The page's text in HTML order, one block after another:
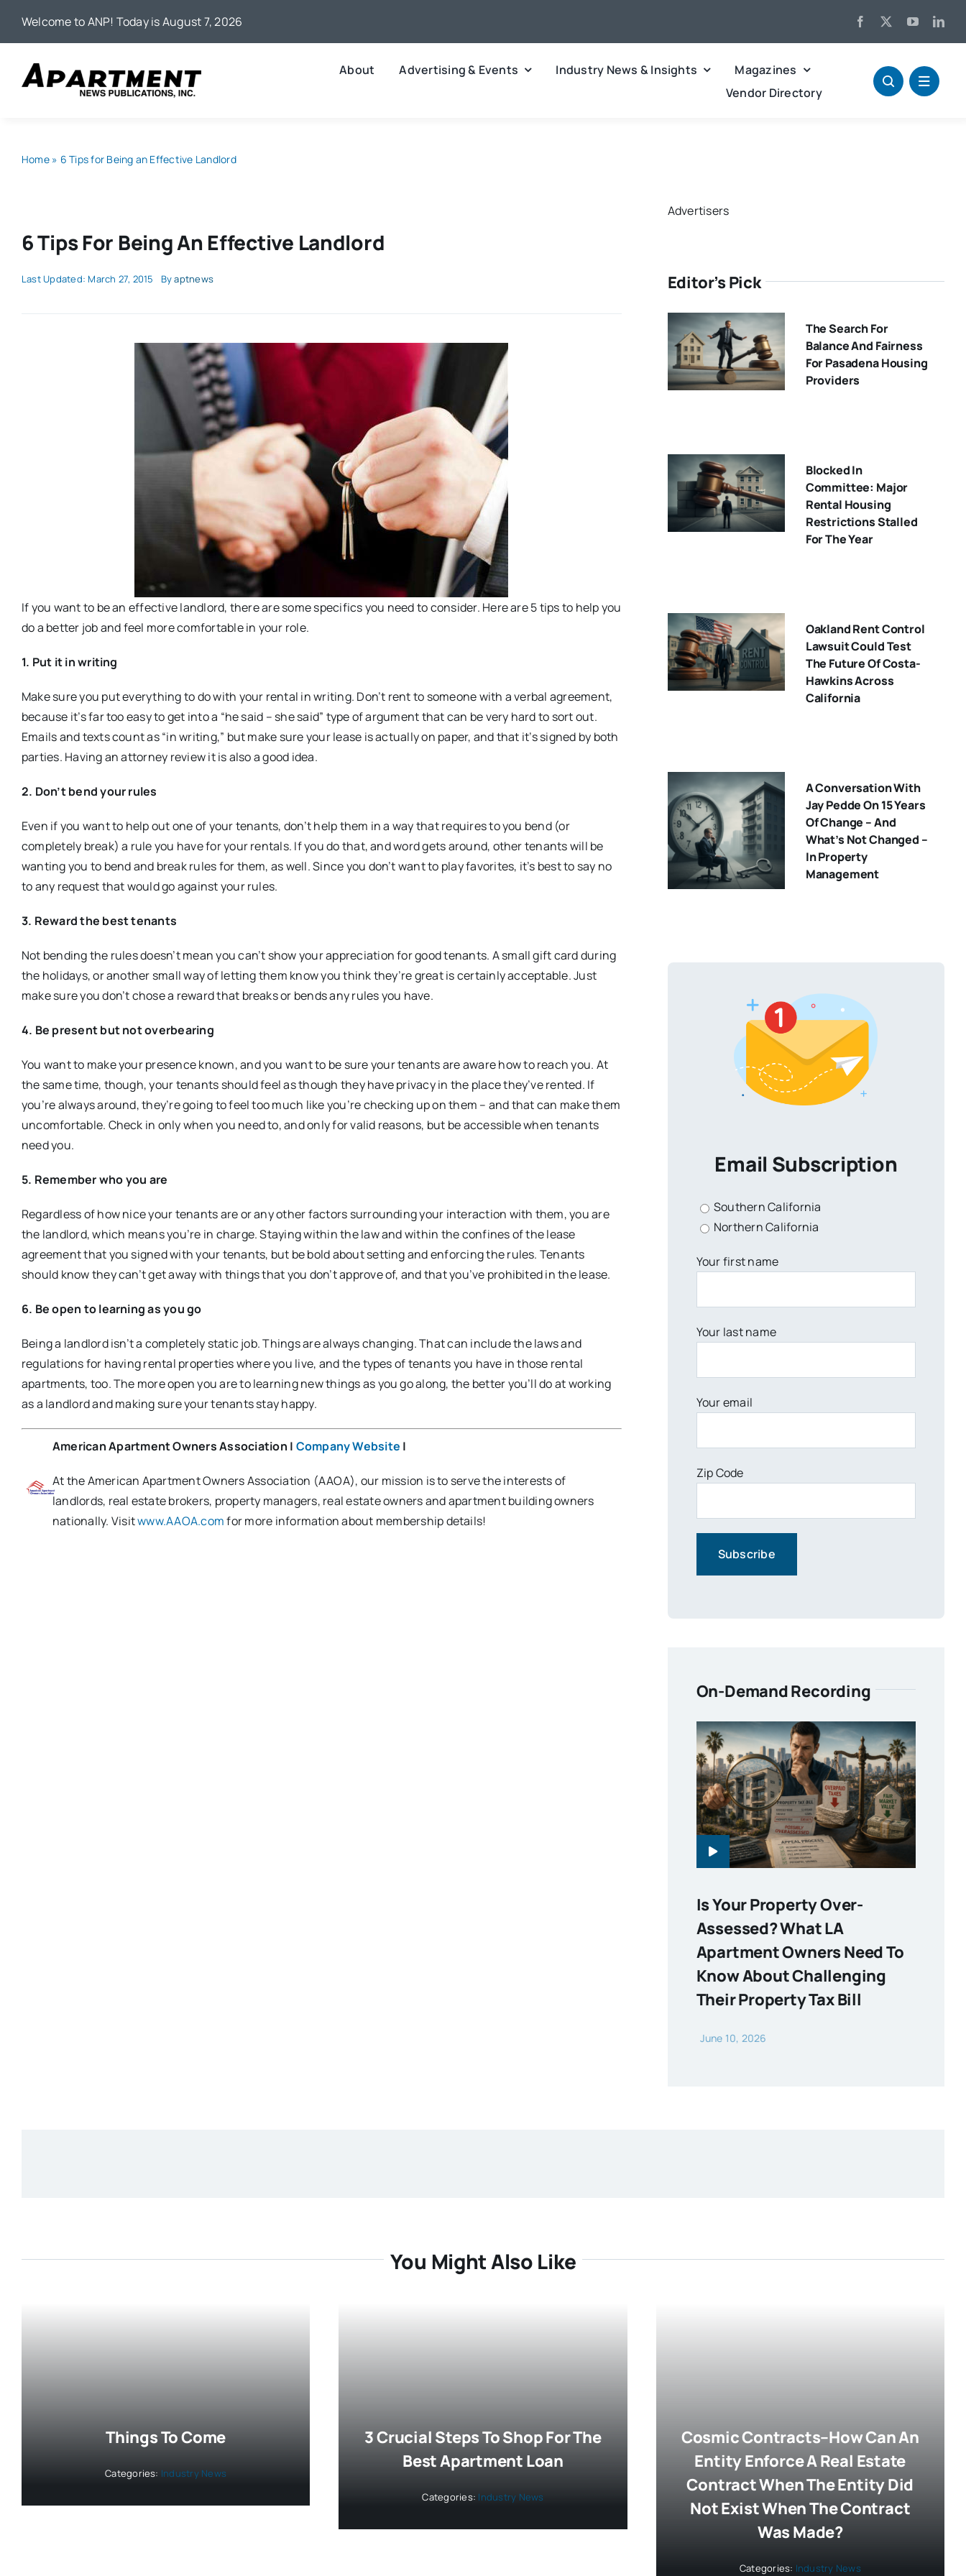
Welcome to ANP! Today is August 7, 2026
About Advertising & Events Industry News & Insights
Magazines
Vendor Directory
Home» 6 Tips for Being an Effective Landlord
6 Tips For Being An Effective Landlord
Last Updated: March 27, 2015 Byaptnews
If you want to be an effective landlord, there are some specifics you need to consider. Here are 5 tips to help you
do a better job and feel more comfortable in your role.
1. Put it in writing
Make sure you put everything to do with your rental in writing. Don’t rent to someone with a verbal agreement,
because it’s far too easy to get into a “he said – she said” type of argument that can be very hard to sort out.
Emails and texts count as “in writing,” but make sure your lease is actually on paper, and that it’s signed by both
parties. Having an attorney review it is also a good idea.
2. Don’t bend your rules
Even if you want to help out one of your tenants, don’t help them in a way that requires to you bend (or
completely break) a rule you have for your rentals. If you do that, and word gets around, other tenants will be
wanting you to bend and break rules for them, as well. Since you don’t want to play favorites, it’s best to say no
to any request that would go against your rules.
3. Reward the best tenants
Not bending the rules doesn’t mean you can’t show your appreciation for good tenants. A small gift card during
the holidays, or another small way of letting them know you think they’re great is certainly acceptable. Just
make sure you don’t chose a reward that breaks or bends any rules you have.
4. Be present but not overbearing
You want to make your presence known, and you want to be sure your tenants are aware how to reach you. At
the same time, though, your tenants should feel as though they have privacy in the place they’ve rented. If
you’re always around, they’re going to feel too much like you’re checking up on them – and that can make them
uncomfortable. Check in only when you need to, and only for valid reasons, but be accessible when tenants
need you.
5. Remember who you are
Regardless of how nice your tenants are or any other factors surrounding your interaction with them, you are
the landlord, which means you’re in charge. Staying within the law and within the confines of the lease
agreement that you signed with your tenants, but be bold about setting and enforcing the rules. Tenants
should know they can’t get away with things that you don’t approve of, and that you’ve prohibited in the lease.
6. Be open to learning as you go
Being a landlord isn’t a completely static job. Things are always changing. That can include the laws and
regulations for having rental properties where you live, and the types of tenants you have in those rental
apartments, too. The more open you are to learning new things as you go along, the better you’ll do at working
as a landlord and making sure your tenants stay happy.​
American Apartment Owners Association | Company Website |
At the American Apartment Owners Association (AAOA), our mission is to serve the interests of
landlords, real estate brokers, property managers, real estate owners and apartment building owners
nationally. Visitwww.AAOA.comfor more information about membership details!
Advertisers
Editor’s Pick
The Search For
Balance And Fairness
For Pasadena Housing
Providers
Blocked In
Committee: Major
Rental Housing
Restrictions Stalled
For The Year
Oakland Rent Control
Lawsuit Could Test
The Future Of Costa-
Hawkins Across
California
A Conversation With
Jay Pedde On 15 Years
Of Change – And
What’s Not Changed –
In Property
Management
Email Subscription
Southern California
Northern California
Your first name
Your last name
Your email
Zip Code
On-Demand Recording
Is Your Property Over-
Assessed? What LA
Apartment Owners Need To
Know About Challenging
Their Property Tax Bill
June 10, 2026
You Might Also Like
Things To Come
Categories: Industry News
3 Crucial Steps To Shop For The
Best Apartment Loan
Categories: Industry News
Cosmic Contracts–How Can An
Entity Enforce A Real Estate
Contract When The Entity Did
Not Exist When The Contract
Was Made?
Categories: Industry News